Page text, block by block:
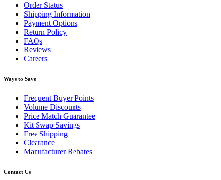
Order Status
Shipping Information
Payment Options
Return Policy
FAQs
Reviews
Careers
Ways to Save
Frequent Buyer Points
Volume Discounts
Price Match Guarantee
Kit Swap Savings
Free Shipping
Clearance
Manufacturer Rebates
Contact Us